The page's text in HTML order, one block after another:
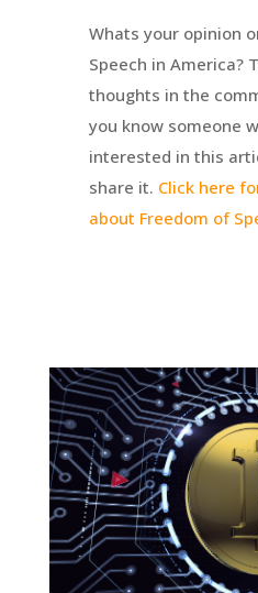
Whats your opinion
Speech in America?
thoughts in the
you know someone
interested in this
share it. Click here
about Freedom of